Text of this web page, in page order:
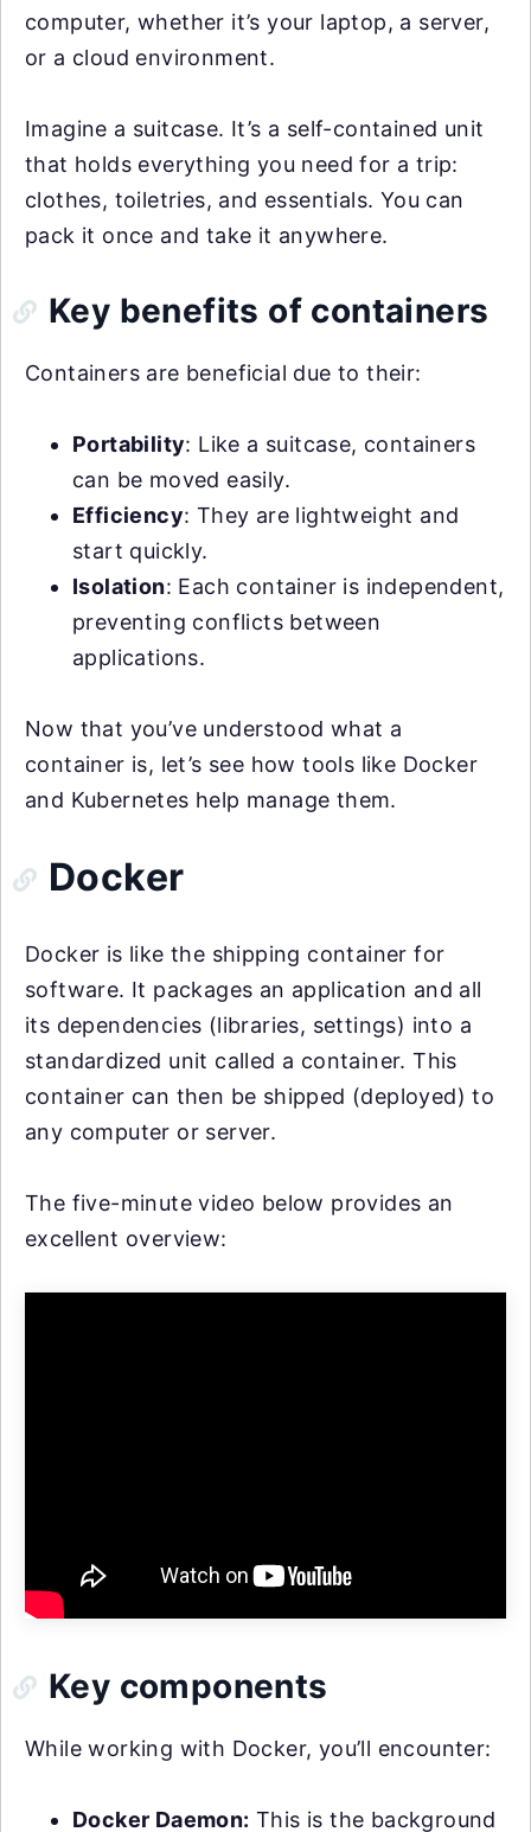
computer, whether it’s your laptop, a server,
or a cloud environment.
Imagine a suitcase. It’s a self-contained unit
that holds everything you need for a trip:
clothes, toiletries, and essentials. You can
pack it once and take it anywhere.
Key benefits of containers
Containers are beneficial due to their:
Portability: Like a suitcase, containers
can be moved easily.
Efficiency: They are lightweight and
start quickly.
Isolation: Each container is independent,
preventing conflicts between
applications.
Now that you’ve understood what a
container is, let’s see how tools like Docker
and Kubernetes help manage them.
Docker
Docker is like the shipping container for
software. It packages an application and all
its dependencies (libraries, settings) into a
standardized unit called a container. This
container can then be shipped (deployed) to
any computer or server.
The five-minute video below provides an
excellent overview:
Key components
While working with Docker, you’ll encounter:
Docker Daemon: This is the background